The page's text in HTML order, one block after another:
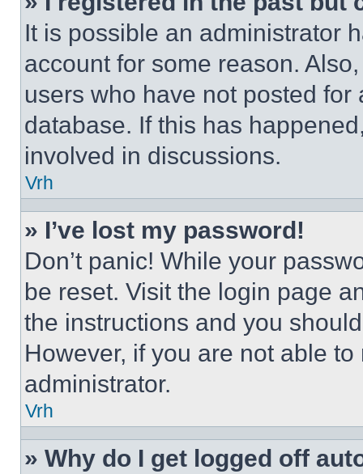
It is possible an administrator
account for some reason.
users who have not posted
database. If this has
involved in discussions.
Vrh
» I’ve lost my password!
Don’t panic! While your
be reset. Visit the login page
the instructions and you
However, if you are not able
administrator.
Vrh
» Why do I get logged off